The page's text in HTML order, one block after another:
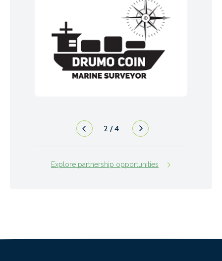
2 /4
Explore partnership opportunities